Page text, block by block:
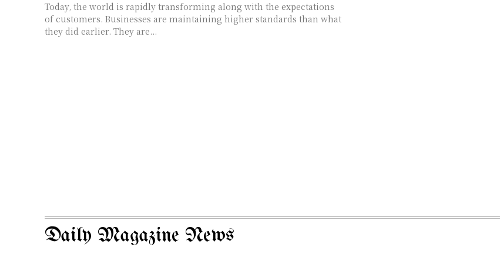
Today, the world is rapidly transforming along with the expectations
of customers. Businesses are maintaining higher standards than what
they did earlier. They are...
Daily Magazine News